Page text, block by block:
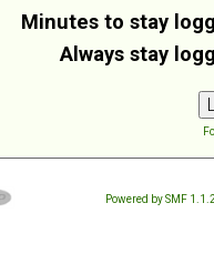
Minutes to stay
Always stay
Powered by SMF